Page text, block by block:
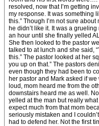
resolved, now that I’m getting
my response. It was something
this.” Though I’m not sure
he didn’t like it. It was a
an hour until she finally yelled
She then looked to the pastor
talked to at lunch and she said,
this.” The pastor looked at her
you up on that.” The pastors
even though they had been to
her pastor and Mark asked if
loud, mom heard me from the
downstairs heard me as well. No
yelled at the man but really
expect much from that mom
seriously mistaken and I
had to defend her. Not the first